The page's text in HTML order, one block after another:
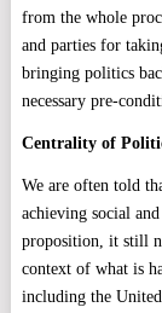
from the whole
and parties for
bringing politics
necessary pre-
Centrality of
We are often told
achieving social
proposition, it still
context of what is
including the United